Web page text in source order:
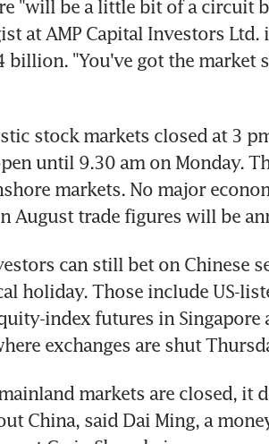
"will be a little bit of a circuit
at AMP Capital Investors Ltd.
billion. "You've got the market
stock markets closed at 3
until 9.30 am on Monday.
markets. No major
August trade figures will be
can still bet on Chinese
holiday. Those include US-
index futures in Singapore
exchanges are shut
markets are closed, it
China, said Dai Ming, a